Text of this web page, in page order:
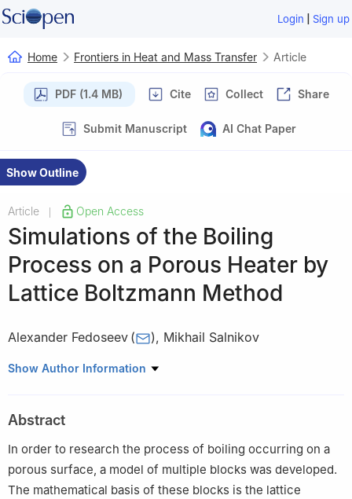
Login | Sign up
Home Frontiers in Heat and Mass Transfer Article
PDF (1.4 MB) Cite Collect Share
Submit Manuscript AI Chat Paper
Show Outline
Article Open Access
Simulations of the Boiling
Process on a Porous Heater by
Lattice Boltzmann Method
Alexander Fedoseev ( ), Mikhail Salnikov
1 Laboratory of Rarified Gases, Institute of Thermophysics SB
Show Author Information
Abstract
In order to research the process of boiling occurring on a
porous surface, a model of multiple blocks was developed.
The mathematical basis of these blocks is the lattice